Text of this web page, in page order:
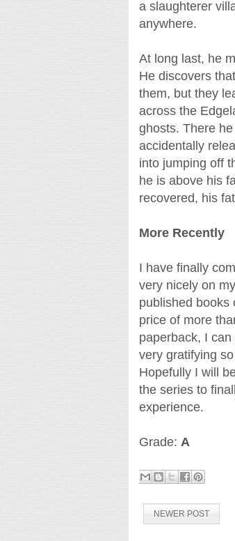
a slaughterer
anywhere.
At long last, he
He discovers
them, but they
across the
ghosts. There
accidentally
into jumping off
he is above his
recovered, his
More Recently
I have finally
very nicely on
published books
price of more
paperback, I
very gratifying
Hopefully I will
the series to
experience.
Grade: A
NEWER POST